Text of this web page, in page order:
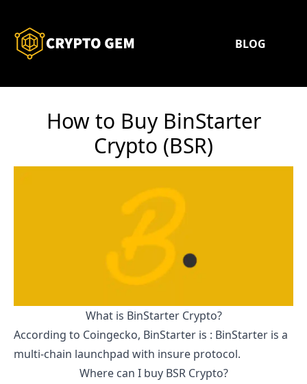
BLOG
How to Buy BinStarter
Crypto (BSR)
What is BinStarter Crypto?
According to Coingecko, BinStarter is : BinStarter is a
multi-chain launchpad with insure protocol.
Where can I buy BSRCrypto?